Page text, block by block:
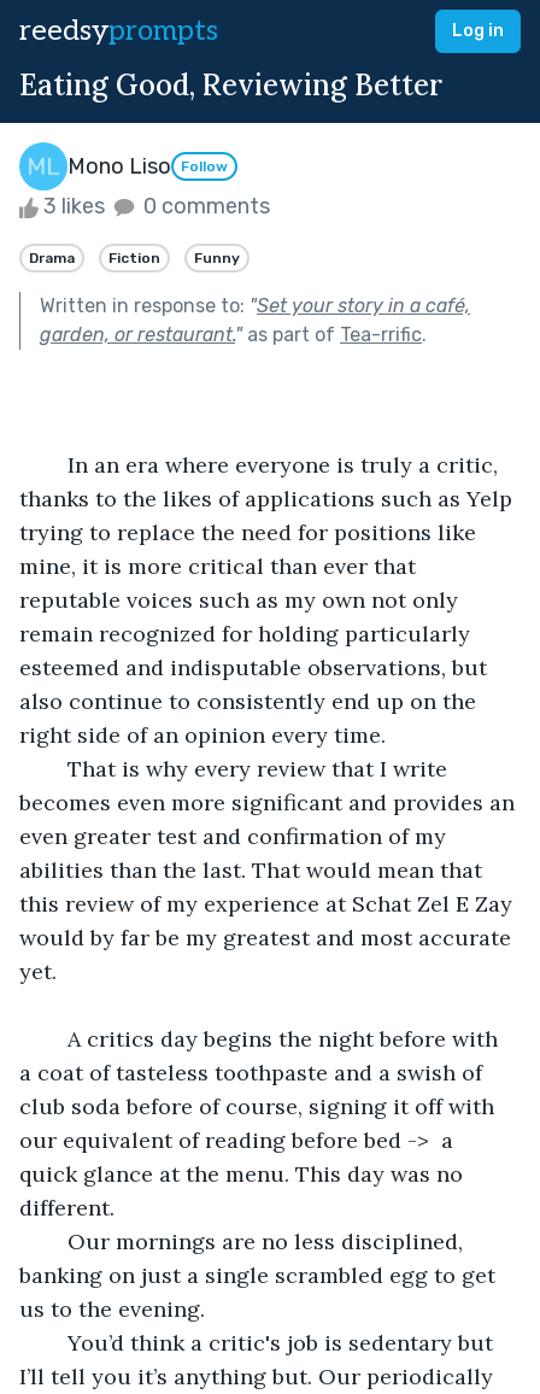
reedsyprompts Log in
Eating Good, Reviewing Better
Mono Liso Follow
3 likes 0 comments
Drama Fiction Funny
Written in response to: "Set your story in a café,
garden, or restaurant."as part of Tea-rrific.
thanks to the likes of applications such as Yelp
trying to replace the need for positions like
mine, it is more critical than ever that
reputable voices such as my own not only
remain recognized for holding particularly
esteemed and indisputable observations, but
also continue to consistently end up on the
right side of an opinion every time.
becomes even more significant and provides an
even greater test and confirmation of my
abilities than the last. That would mean that
this review of my experience at Schat Zel E Zay
would by far be my greatest and most accurate
yet.
a coat of tasteless toothpaste and a swish of
club soda before of course, signing it off with
our equivalent of reading before bed ->  a
quick glance at the menu. This day was no
different.
banking on just a single scrambled egg to get
us to the evening.
	You’d think a critic's job is sedentary but
I’ll tell you it’s anything but. Our periodically